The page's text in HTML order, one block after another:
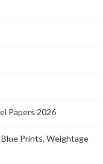
Papers 2026
Prints, Weightage